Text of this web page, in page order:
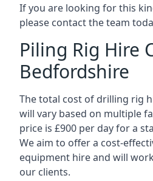
If you are looking for this
please contact the team
Piling Rig Hire
Bedfordshire
The total cost of drilling rig
will vary based on multiple
price is £900 per day for a
We aim to offer a cost-
equipment hire and will
our clients.